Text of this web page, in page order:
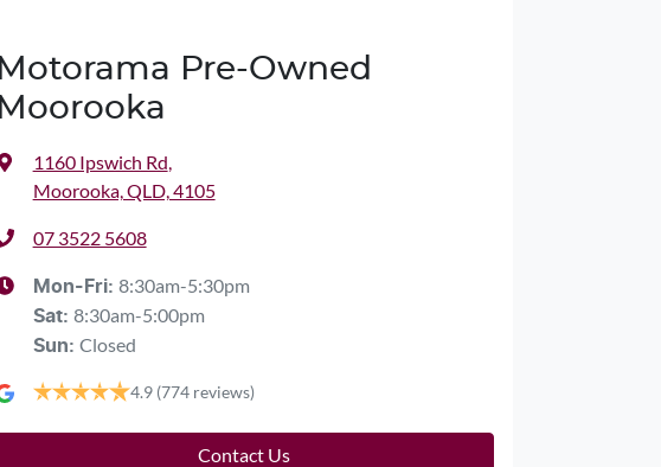
Motorama Pre-Owned
Moorooka
1160 Ipswich Rd
Moorooka, QLD, 4105
07 3522 5608
Mon-Fri: 8:30am-5:30pm
Sat: 8:30am-5:00pm
Sun: Closed
4.9 (774 reviews)
Contact Us